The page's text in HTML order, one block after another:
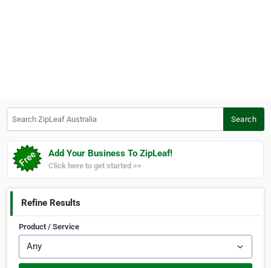
Search
Add Your Business To ZipLeaf!
Click here to get started >>
Refine Results
Product / Service